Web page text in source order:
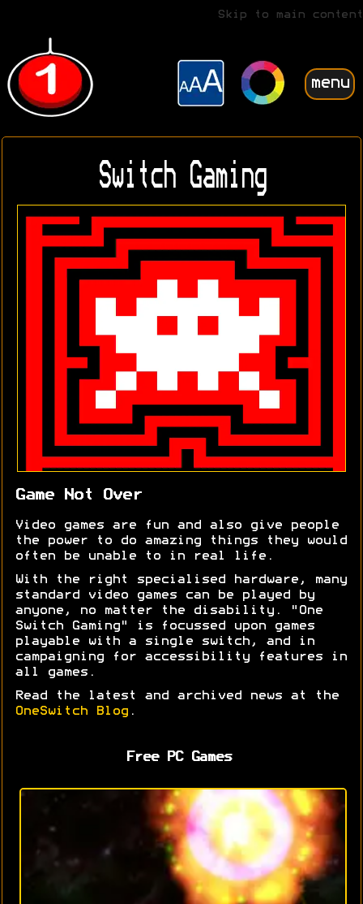
Skip to main content
menu
Switch Gaming
Game Not Over
Video games are fun and also give people
the power to do amazing things they would
often be unable to in real life.
With the right specialised hardware, many
standard video games can be played by
anyone, no matter the disability. "One
Switch Gaming" is focussed upon games
playable with a single switch, and in
campaigning for accessibility features in
all games.
Read the latest and archived news at the
OneSwitch Blog .
Free PC Games